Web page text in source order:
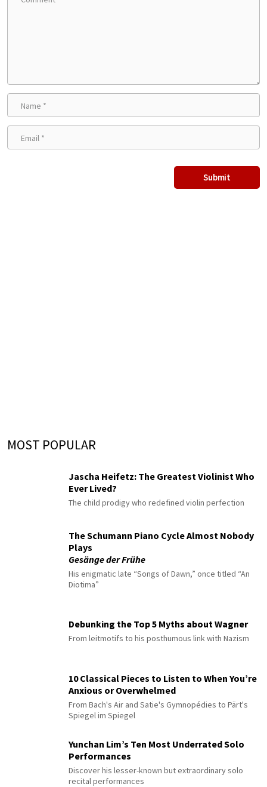
MOST POPULAR
Jascha Heifetz: The Greatest Violinist Who
Ever Lived?
The child prodigy who redefined violin perfection
The Schumann Piano Cycle Almost Nobody
Plays
Gesänge der Frühe
His enigmatic late “Songs of Dawn,” once titled “An
Diotima”
Debunking the Top 5 Myths about Wagner
From leitmotifs to his posthumous link with Nazism
10 Classical Pieces to Listen to When You’re
Anxious or Overwhelmed
From Bach's Air and Satie's Gymnopédies to Pärt's
Spiegel im Spiegel
Yunchan Lim’s Ten Most Underrated Solo
Performances
Discover his lesser-known but extraordinary solo
recital performances